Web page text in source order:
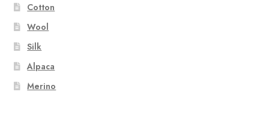
Cotton
Wool
Silk
Alpaca
Merino